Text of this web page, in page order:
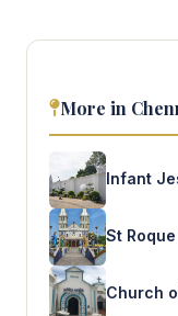
More in
Infant
St
Church